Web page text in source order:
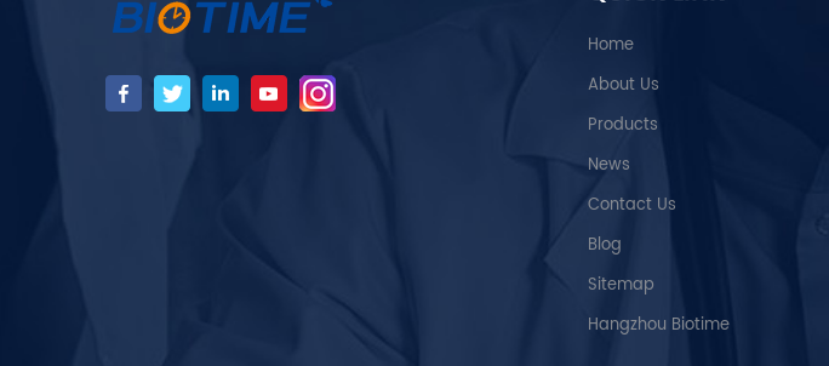
Home
About Us
Products
News
Contact Us
Blog
Sitemap
Hangzhou Biotime